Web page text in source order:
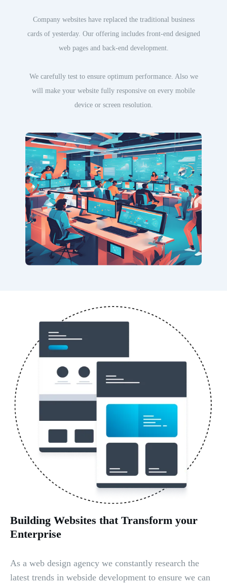
Company websites have replaced the traditional business
cards of yesterday. Our offering includes front-end designed
web pages and back-end development.
We carefully test to ensure optimum performance. Also we
will make your website fully responsive on every mobile
device or screen resolution.
Building Websites that Transform your
Enterprise
As a web design agency we constantly research the
latest trends in webside development to ensure we can